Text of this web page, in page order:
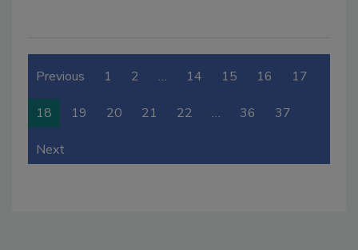
Previous 1 2 … 14 15 16 17
18 19 20 21 22 … 36 37
Next